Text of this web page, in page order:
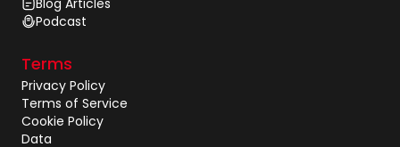
Podcast
Terms
Privacy Policy
Terms of Service
Cookie Policy
Data